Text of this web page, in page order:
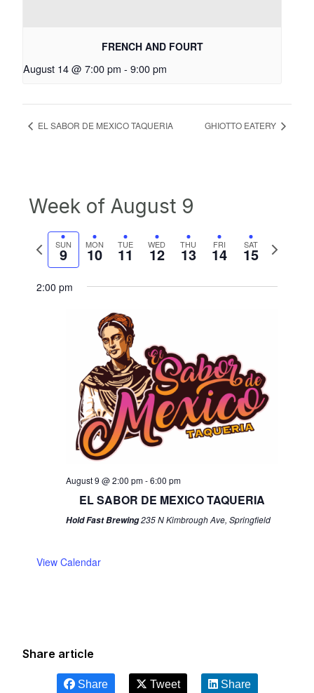
FRENCH AND FOURT
August 14 @ 7:00 pm - 9:00 pm
EL SABOR DE MEXICO TAQUERIA GHIOTTO EATERY
Week of August 9
Previous
SUN
9 MON
10 TUE
11 WED
12 THU
13 FRI
14 SAT
15
Next
2:00 pm
August 9 @ 2:00 pm-6:00 pm
EL SABOR DE MEXICO TAQUERIA
Hold Fast Brewing235 N Kimbrough Ave, Springfield
View Calendar
Share article
Share Tweet Share